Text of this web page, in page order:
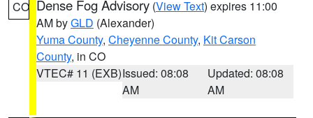
CO Dense Fog Advisory (View Text) expires 11:00
AM byGLD (Alexander)
Yuma County, Cheyenne County, Kit Carson
County, in CO
VTEC# 11 (EXB)Issued: 08:08
AM
Updated: 08:08
AM